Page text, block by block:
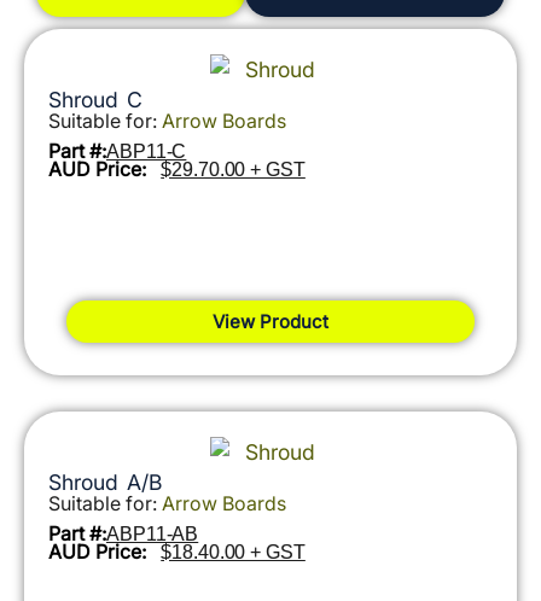
Shroud C
Suitable for: Arrow Boards
Part #:ABP11-C
AUD Price: $29.70.00 + GST
View Product
Shroud A/B
Suitable for: Arrow Boards
Part #:ABP11-AB
AUD Price: $18.40.00 + GST